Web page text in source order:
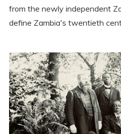
from the newly independent
define Zambia's twentieth